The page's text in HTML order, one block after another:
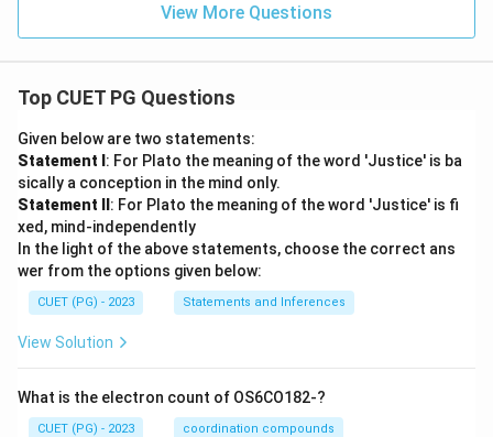
View More Questions
Top CUET PG Questions
Given below are two statements:
Statement I : For Plato the meaning of the word 'Justice' is ba
sically a conception in the mind only.
Statement II : For Plato the meaning of the word 'Justice' is fi
xed, mind-independently
In the light of the above statements, choose the correct ans
wer from the options given below:
CUET (PG) - 2023 Statements and Inferences
View Solution
What is the electron count of OS6CO182-?
CUET (PG) - 2023 coordination compounds